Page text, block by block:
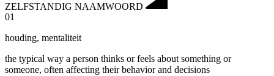
ZELFSTANDIG NAAMWOORD
01
houding, mentaliteit
the typical way a person thinks or feels about something or
someone, often affecting their behavior and decisions